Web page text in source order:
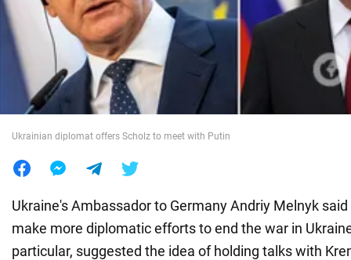
War in Ukraine
World
Ukrainian diplomat offers Scholz to meet with Putin
Ukraine's Ambassador to Germany Andriy Melnyk
make more diplomatic efforts to end the war in
particular, suggested the idea of holding talks with